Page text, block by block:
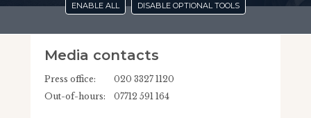
Media contacts
Press office:
020 3327 1120
Out-of-hours:
07712 591 164
ENABLE ALL DISABLE OPTIONAL TOOLS